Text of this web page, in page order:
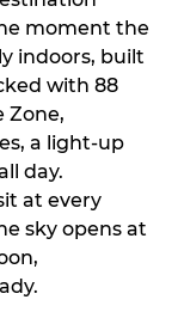
moment the
indoors, built
with 88
Zone,
a light-up
day.
at every
sky opens at